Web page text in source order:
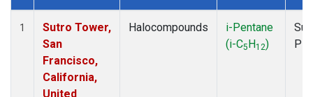
Dataset Number
1
Sutro Tower,
San
Francisco,
California,
United
Halocompounds
i-Pentane
(i-C5H12)